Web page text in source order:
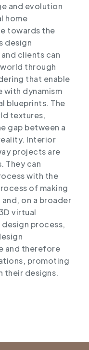
and evolution
home
towards the
design
clients can
through
that enable
with dynamism
blueprints. The
textures,
gap between a
Interior
projects are
They can
with the
of making
on a broader
virtual
process,
and therefore
promoting
their designs.